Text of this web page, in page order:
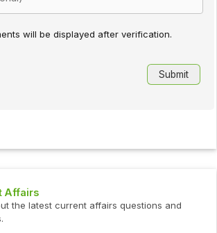
will be displayed after verification.
latest current affairs questions and